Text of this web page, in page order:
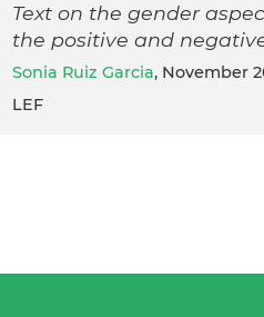
Text on the gender
the positive and
Sonia Ruiz Garcia, November
LEF